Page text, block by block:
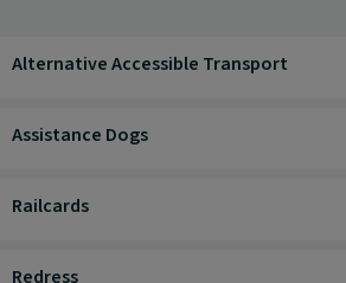
Alternative Accessible Transport
Assistance Dogs
Railcards
Redress